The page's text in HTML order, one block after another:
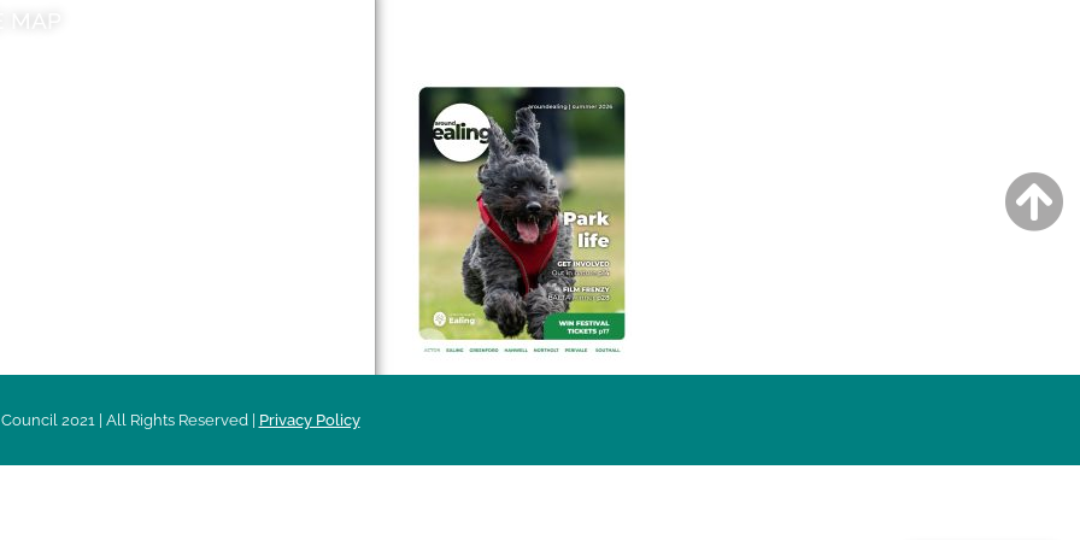
2021 | All Rights Reserved | Privacy Policy